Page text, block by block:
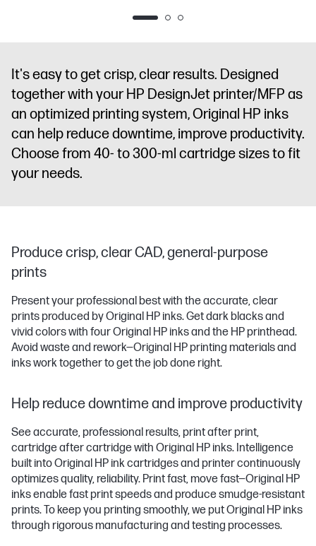
It's easy to get crisp, clear results. Designed
together with your HP DesignJet printer/MFP as
an optimized printing system, Original HP inks
can help reduce downtime, improve productivity.
Choose from 40- to 300-ml cartridge sizes to fit
your needs.
Produce crisp, clear CAD, general-purpose
prints
Present your professional best with the accurate, clear
prints produced by Original HP inks. Get dark blacks and
vivid colors with four Original HP inks and the HP printhead.
Avoid waste and rework—Original HP printing materials and
inks work together to get the job done right.
Help reduce downtime and improve productivity
See accurate, professional results, print after print,
cartridge after cartridge with Original HP inks. Intelligence
built into Original HP ink cartridges and printer continuously
optimizes quality, reliability. Print fast, move fast—Original HP
inks enable fast print speeds and produce smudge-resistant
prints. To keep you printing smoothly, we put Original HP inks
through rigorous manufacturing and testing processes.